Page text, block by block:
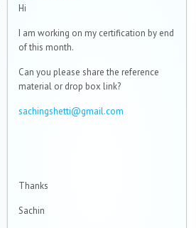
Hi
I am working on my certification by end
of this month.
Can you please share the reference
material or drop box link?
sachingshetti@gmail.com
Thanks
Sachin